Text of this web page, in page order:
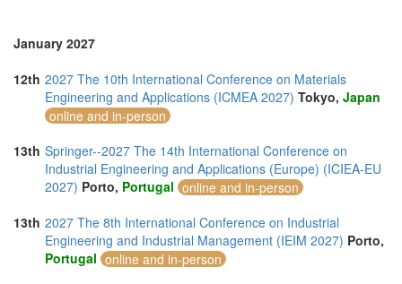
January 2027
12th 2027 The 10th International Conference on Materials
Engineering and Applications (ICMEA 2027) Tokyo, Japan
online and in-person
13th Springer--2027 The 14th International Conference on
Industrial Engineering and Applications (Europe) (ICIEA-EU
2027) Porto, Portugal online and in-person
13th 2027 The 8th International Conference on Industrial
Engineering and Industrial Management (IEIM 2027) Porto,
Portugal online and in-person